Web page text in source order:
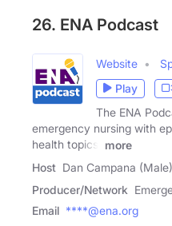
26. ENA Podcast
Website
Play
The ENA
emergency nursing with
health topics,
more
Host Dan Campana (Male)
Producer/Network
Email ****@ena.org